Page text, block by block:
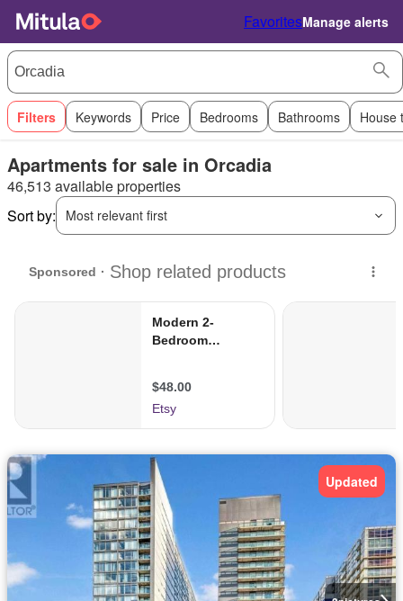
FavoritesManage alerts
Filters Keywords Price Bedrooms Bathrooms House
Apartments for sale in Orcadia
46,513 available properties
Sort by:
Most relevant first
Updated